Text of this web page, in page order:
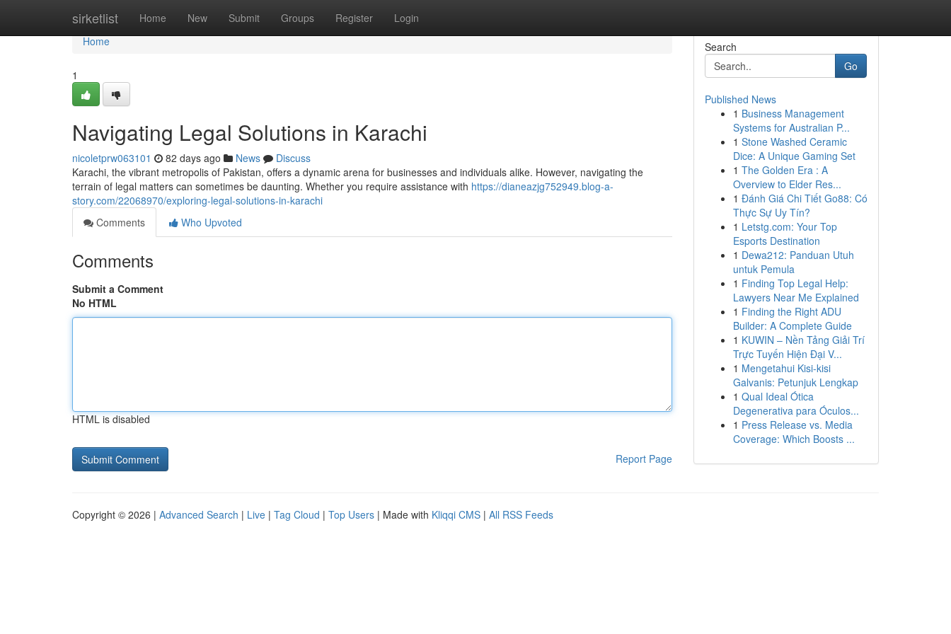
sirketlist Home New Submit Groups Register Login
Home
Home
1
Navigating Legal Solutions in Karachi
nicoletprw063101 82 days ago News
Discuss
Karachi, the vibrant metropolis of Pakistan, offers a dynamic arena for businesses and individuals alike. However, navigating the
terrain of legal matters can sometimes be daunting. Whether you require assistance with https://dianeazjg752949.blog-a-
story.com/22068970/exploring-legal-solutions-in-karachi
Comments
Who Upvoted
Comments
Submit a Comment
No HTML
HTML is disabled
Report Page
Search
Go
Published News
1 Business Management
Systems for Australian P...
1 Stone Washed Ceramic
Dice: A Unique Gaming Set
1 The Golden Era : A
Overview to Elder Res...
1 Đánh Giá Chi Tiết Go88: Có
Thực Sự Uy Tín?
1 Letstg.com: Your Top
Esports Destination
1 Dewa212: Panduan Utuh
untuk Pemula
1 Finding Top Legal Help:
Lawyers Near Me Explained
1 Finding the Right ADU
Builder: A Complete Guide
1 KUWIN – Nền Tảng Giải Trí
Trực Tuyến Hiện Đại V...
1 Mengetahui Kisi-kisi
Galvanis: Petunjuk Lengkap
1 Qual Ideal Ótica
Degenerativa para Óculos...
1 Press Release vs. Media
Coverage: Which Boosts ...
Copyright © 2026 | Advanced Search | Live | Tag Cloud | Top Users | Made with Kliqqi CMS | All RSS Feeds